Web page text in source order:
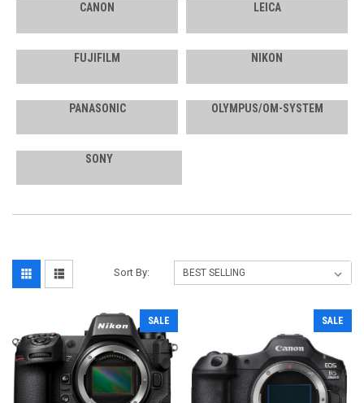
CANON LEICA
FUJIFILM NIKON
PANASONIC OLYMPUS/OM-SYSTEM
SONY
Sort By:
SALE SALE